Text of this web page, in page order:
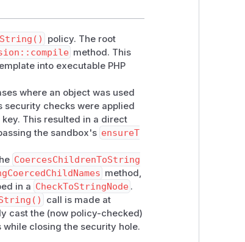
policy. The root
method. This
into executable PHP
where an object was used
security checks were applied
This resulted in a direct
the sandbox's ensureT
CoercesChildrenToString
method,
in a CheckToStringNode .
call is made at
cast the (now policy-checked)
closing the security hole.